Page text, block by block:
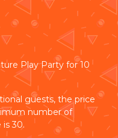
Play Party for 10
guests, the price
number of
30.